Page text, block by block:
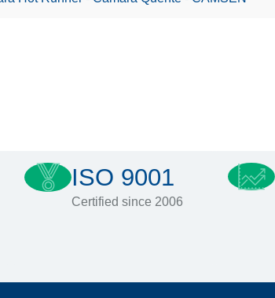
ISO 9001
Certified since 2006